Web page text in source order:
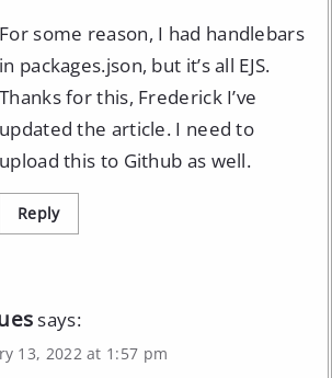
For some reason, I had handlebars
in packages.json, but it’s all EJS.
Thanks for this, Frederick I’ve
updated the article. I need to
upload this to Github as well.
Reply
says:
13, 2022 at 1:57 pm